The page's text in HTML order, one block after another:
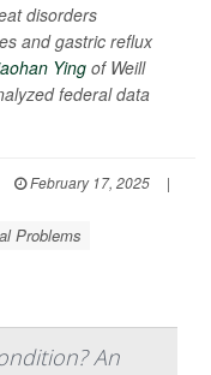
disorders
and gastric reflux
Ying of Weill
federal data
February 17, 2025
|
Problems
An